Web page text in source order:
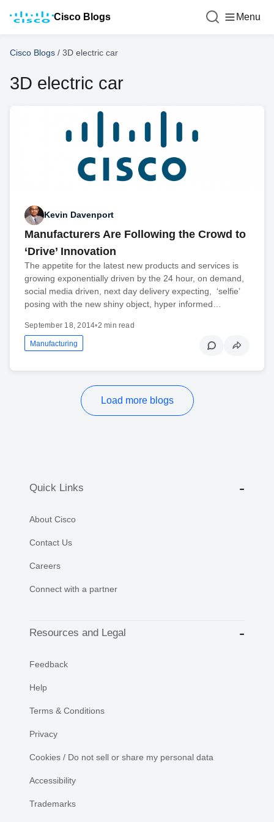
Cisco Blogs Menu
Cisco Blogs / 3D electric car
3D electric car
Kevin Davenport
Manufacturers Are Following the Crowd to
‘Drive’ Innovation
The appetite for the latest new products and services is
growing exponentially driven by the 24 hour, on demand,
social media driven, next day delivery expecting, ‘selfie’
posing with the new shiny object, hyper informed…
September 18, 2014•2 min read
Manufacturing
Load more blogs
Quick Links
About Cisco
Contact Us
Careers
Connect with a partner
Resources and Legal
Feedback
Help
Terms & Conditions
Privacy
Cookies / Do not sell or share my personal data
Accessibility
Trademarks